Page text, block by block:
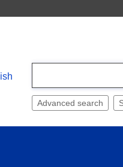
Advanced search